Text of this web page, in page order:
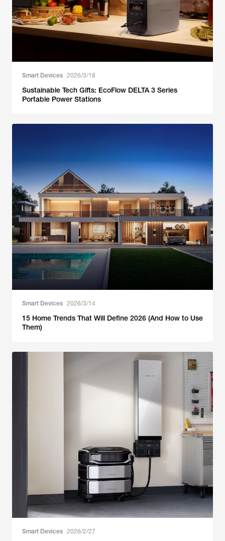
Smart Devices 2026/3/18
Sustainable Tech Gifts: EcoFlow DELTA 3 Series
Portable Power Stations
Smart Devices 2026/3/14
15 Home Trends That Will Define 2026 (And How to Use
Them)
Smart Devices 2026/2/27